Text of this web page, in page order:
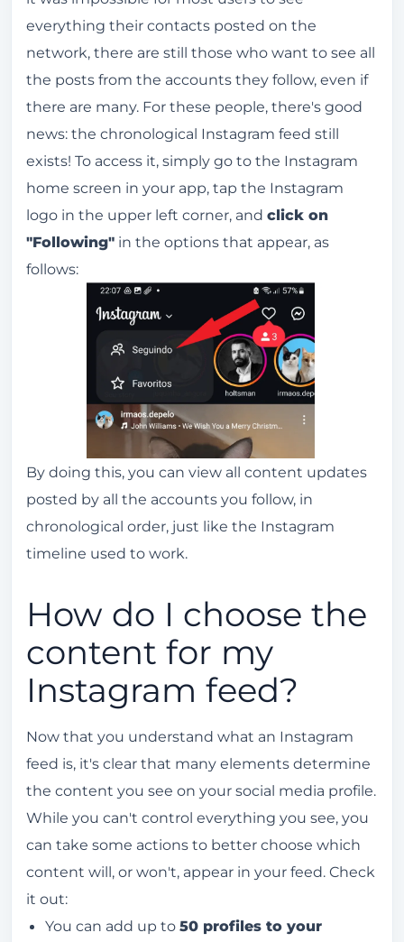
everything their contacts posted on the
network, there are still those who want to see all
the posts from the accounts they follow, even if
there are many. For these people, there's good
news: the chronological Instagram feed still
exists! To access it, simply go to the Instagram
home screen in your app, tap the Instagram
logo in the upper left corner, and click on
"Following" in the options that appear, as
follows:
By doing this, you can view all content updates
posted by all the accounts you follow, in
chronological order, just like the Instagram
timeline used to work.
How do I choose the
content for my
Instagram feed?
Now that you understand what an Instagram
feed is, it's clear that many elements determine
the content you see on your social media profile.
While you can't control everything you see, you
can take some actions to better choose which
content will, or won't, appear in your feed. Check
it out:
You can add up to 50 profiles to your